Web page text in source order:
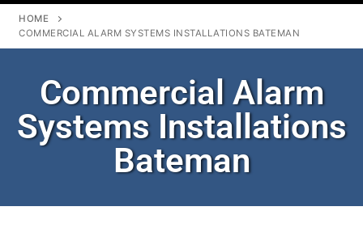
HOME
COMMERCIAL ALARM SYSTEMS INSTALLATIONS BATEMAN
Commercial Alarm
Systems Installations
Bateman